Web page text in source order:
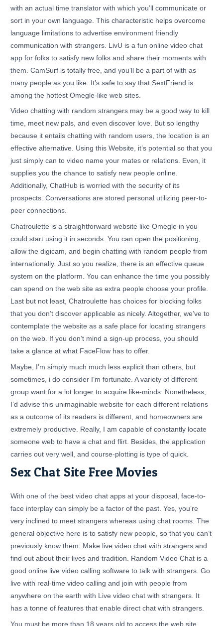
with an actual time translator with which you’ll communicate or
sort in your own language. This characteristic helps overcome
language limitations to advertise environment friendly
communication with strangers. LivU is a fun online video chat
app for folks to satisfy new folks and share their moments with
them. CamSurf is totally free, and you’ll be a part of with as
many people as you like. It’s safe to say that SextFriend is
among the hottest Omegle-like web sites.
Video chatting with random strangers may be a good way to kill
time, meet new pals, and even discover love. But so lengthy
because it entails chatting with random users, the location is an
effective alternative. Using this Website, it’s potential so that you
just simply can to video name your mates or relations. Even, it
supplies you the chance to satisfy new people online.
Additionally, ChatHub is worried with the security of its
prospects. Conversations are stored personal utilizing peer-to-
peer connections.
Chatroulette is a straightforward website like Omegle in you
could start using it in seconds. You can open the positioning,
allow the digicam, and begin chatting with random people from
internationally. Just so you realize, there is an effective queue
system on the platform. You can enhance the time you possibly
can spend on the web site as extra people choose your profile.
Last but not least, Chatroulette has choices for blocking folks
that you don’t discover applicable as nicely. Altogether, we’ve to
contemplate the website as a safe place for locating strangers
on the web. If you don’t mind a sign-up process, you should
take a glance at what FaceFlow has to offer.
Maybe, I’m simply much much less explicit than others, but
sometimes, i do consider I’m fortunate. A variety of different
group want for a lot longer to acquire like-minds. Nonetheless,
I’d advise this unimaginable website for each different relations
as a outcome of its readers is different, and homeowners are
extremely productive. Really, I am capable of constantly locate
someone web to have a chat and flirt. Besides, the application
carries out very well, and course-plotting is type of quick.
Sex Chat Site Free Movies
With one of the best video chat apps at your disposal, face-to-
face interplay can simply be a factor of the past. Yes, you’re
very inclined to meet strangers whereas using chat rooms. The
general objective here is to satisfy new people, so that you can’t
previously know them. Make live video chat with strangers and
find out about their lives and tradition. Random Video Chat is a
good online live video calling software to talk with strangers. Go
live with real-time video calling and join with people from
anywhere on the earth with Live video chat with strangers. It
has a tonne of features that enable direct chat with strangers.
You must be more than 18 years old to access the web site.